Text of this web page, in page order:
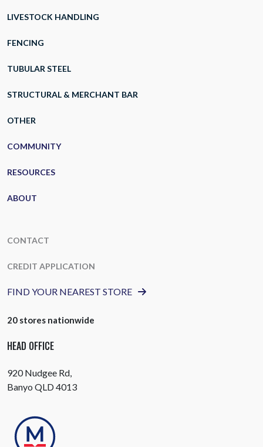
LIVESTOCK HANDLING
FENCING
TUBULAR STEEL
STRUCTURAL & MERCHANT BAR
OTHER
COMMUNITY
RESOURCES
ABOUT
CONTACT
CREDIT APPLICATION
FIND YOUR NEAREST STORE
20 stores nationwide
HEAD OFFICE
920 Nudgee Rd,
Banyo QLD 4013